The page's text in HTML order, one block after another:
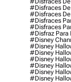
#disfraces De
#disfraces De
#disfraces
#disfraces
#disfraz Para
#disney
#disney
#disney
#disney
#disney
#disney
#disney